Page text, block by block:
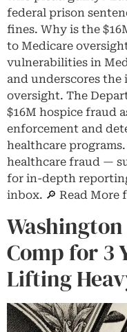
federal prison
fines. Why is the
to Medicare
vulnerabilities in
and underscores
oversight. The
$16M hospice fraud
enforcement and
healthcare
healthcare fraud —
for in-depth
inbox. 🔎 Read More
Washington
Comp for 3
Lifting